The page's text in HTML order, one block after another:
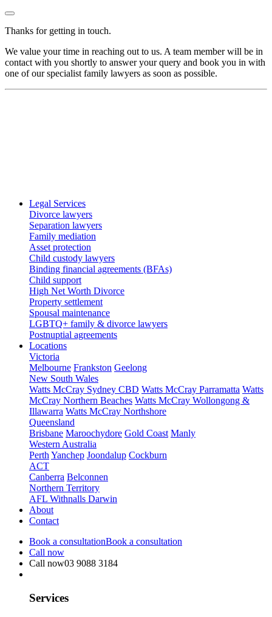
Thanks for getting in touch.
We value your time in reaching out to us. A team member will be in
contact with you shortly to answer your query and book you in with
one of our specialist family lawyers as soon as possible.
Legal Services
Divorce lawyers
Separation lawyers
Family mediation
Asset protection
Child custody lawyers
Binding financial agreements (BFAs)
Child support
High Net Worth Divorce
Property settlement
Spousal maintenance
LGBTQ+ family & divorce lawyers
Postnuptial agreements
Locations
Victoria
Melbourne Frankston Geelong
New South Wales
Watts McCray Sydney CBD Watts McCray Parramatta Watts
McCray Northern Beaches Watts McCray Wollongong &
Illawarra Watts McCray Northshore
Queensland
Brisbane Maroochydore Gold Coast Manly
Western Australia
Perth Yanchep Joondalup Cockburn
ACT
Canberra Belconnen
Northern Territory
AFL Withnalls Darwin
About
Contact
Book a consultationBook a consultation
Call now
Call now03 9088 3184
Services